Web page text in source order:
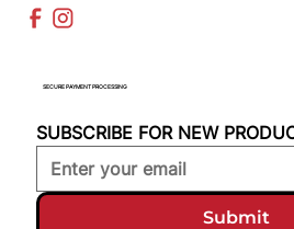
SECURE PAYMENT PROCESSING
SUBSCRIBE FOR NEW
Submit